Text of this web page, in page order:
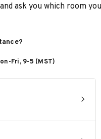
ask you which room
Fri, 9-5 (MST)